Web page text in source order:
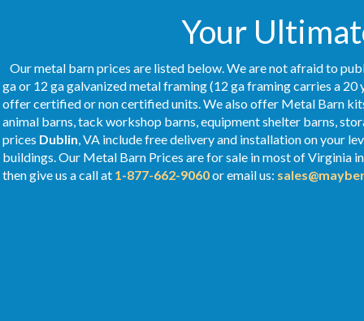
Your
Our metal barn prices are listed below. We are not afraid to
ga or 12 ga galvanized metal framing (12 ga framing carries a
offer certified or non certified units. We also offer Metal Barn
animal barns, tack workshop barns, equipment shelter barns,
prices Dublin, VA include free delivery and installation on your
buildings. Our Metal Barn Prices are for sale in most of Virginia
then give us a call at 1-877-662-9060or email us: